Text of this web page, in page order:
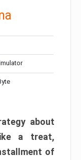
about
a treat,
of